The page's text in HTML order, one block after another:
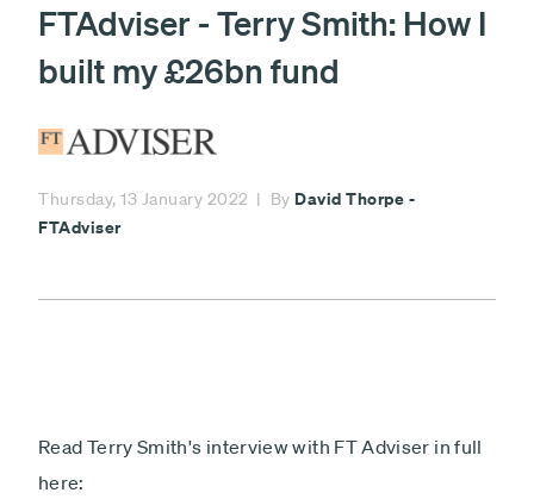
Select
investment
Minimum £1,000
Payment
Lump sum
Debit card - Minimum £1000
Direct debit - Minimum £100 pcm
FTAdviser - Terry Smith: How I
built my £26bn fund
Thursday, 13 January 2022 By David Thorpe -
FTAdviser
Read Terry Smith's interview with FT Adviser in full
here: